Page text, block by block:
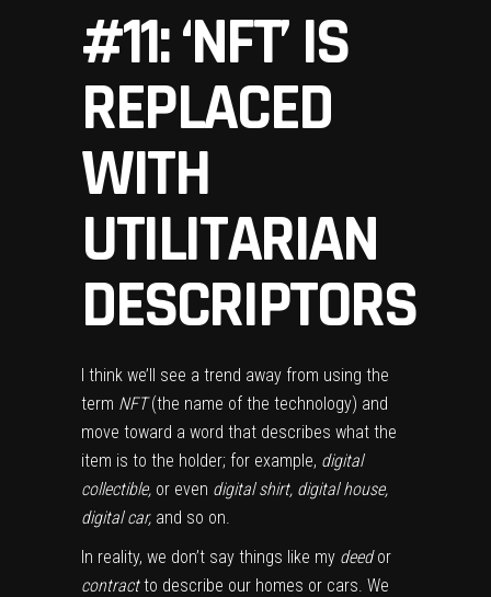
#11: ‘NFT’ IS
REPLACED
WITH
UTILITARIAN
DESCRIPTORS
I think we’ll see a trend away from using the
term NFT(the name of the technology) and
move toward a word that describes what the
item is to the holder; for example, digital
collectible, or even digital shirt, digital house,
digital car, and so on.
In reality, we don’t say things like my deedor
contractto describe our homes or cars. We